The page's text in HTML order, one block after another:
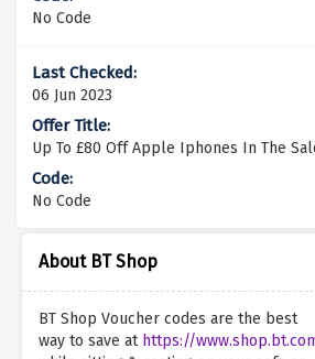
About BT Shop
BT Shop Voucher codes are the best
way to save at https://
No Code
06 Jun 2023
Up To £80 Off Apple Iphones In The
No Code